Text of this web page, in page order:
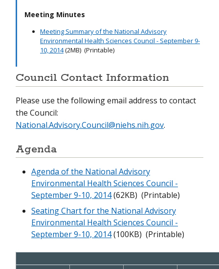
June 4, 2024
February 12-13, 2024
September 12-13, 2023
June 6-7, 2023
February 21-22, 2023
September 13-14, 2022
February 15-16, 2022
November 29, 2021
September 13, 2021
June 1-2, 2021
February 16-17, 2021
Meeting Minutes
Meeting Summary of the National Advisory
Environmental Health Sciences Council - September 9-
10, 2014(2MB) (Printable)
Council Contact Information
Please use the following email address to contact
the Council:
National.Advisory.Council@niehs.nih.gov.
Agenda
Agenda of the National Advisory
Environmental Health Sciences Council -
September 9-10, 2014(62KB) (Printable)
Seating Chart for the National Advisory
Environmental Health Sciences Council -
September 9-10, 2014(100KB) (Printable)